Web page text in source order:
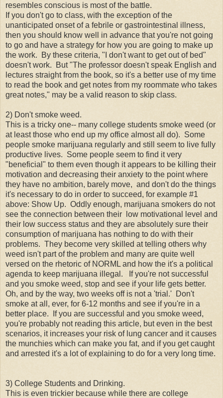
resembles conscious is most of the battle.
If you don't go to class, with the exception of the
unanticipated onset of a febrile or gastrointestinal illness,
then you should know well in advance that you're not going
to go and have a strategy for how you are going to make up
the work. By these criteria, "I don't want to get out of bed"
doesn't work. But "The professor doesn't speak English and
lectures straight from the book, so it's a better use of my time
to read the book and get notes from my roommate who takes
great notes," may be a valid reason to skip class.
2) Don't smoke weed.
This is a tricky one-- many college students smoke weed (or
at least those who end up my office almost all do). Some
people smoke marijuana regularly and still seem to live fully
productive lives. Some people seem to find it very
"beneficial" to them even though it appears to be killing their
motivation and decreasing their anxiety to the point where
they have no ambition, barely move, and don't do the things
it's necessary to do in order to succeed, for example #1
above: Show Up. Oddly enough, marijuana smokers do not
see the connection between their low motivational level and
their low success status and they are absolutely sure their
consumption of marijuana has nothing to do with their
problems. They become very skilled at telling others why
weed isn't part of the problem and many are quite well
versed on the rhetoric of NORML and how the it's a political
agenda to keep marijuana illegal. If you're not successful
and you smoke weed, stop and see if your life gets better.
Oh, and by the way, two weeks off is not a 'trial.' Don't
smoke at all, ever, for 6-12 months and see if you're in a
better place. If you are successful and you smoke weed,
you're probably not reading this article, but even in the best
scenarios, it increases your risk of lung cancer and it causes
the munchies which can make you fat, and if you get caught
and arrested it's a lot of explaining to do for a very long time.
3) College Students and Drinking.
This is even trickier because while there are college